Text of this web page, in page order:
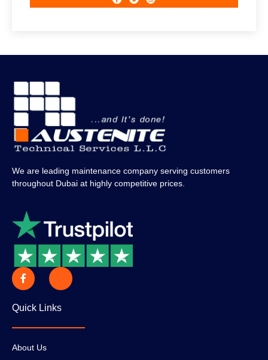
We are leading maintenance company serving customers
throughout Dubai at highly competitive prices.
Quick Links
About Us